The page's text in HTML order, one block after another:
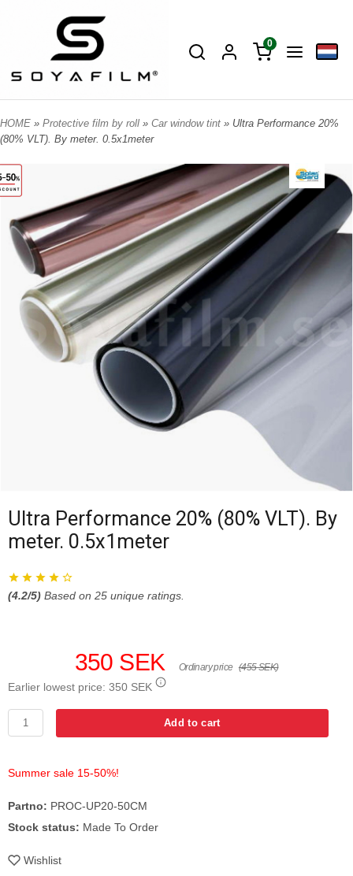
0
HOME » Protective film by roll » Car window tint » Ultra Performance 20%
(80% VLT). By meter. 0.5x1meter
Ultra Performance 20% (80% VLT). By
meter. 0.5x1meter
(4.2/5) Based on 25 unique ratings.
350 SEK Ordinary price (455 SEK)
Earlier lowest price: 350 SEK
Add to cart
Summer sale 15-50%!
Partno: PROC-UP20-50CM
Stock status: Made To Order
Wishlist